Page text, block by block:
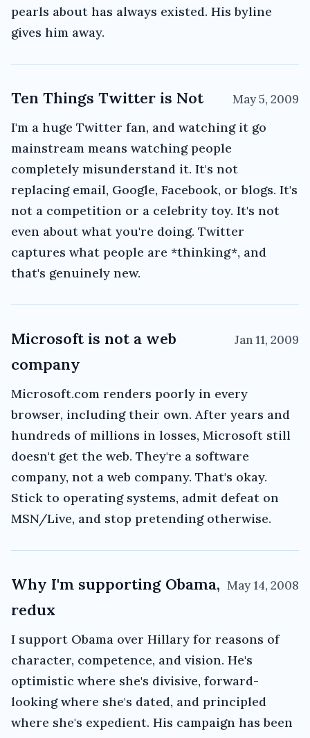
pearls about has always existed. His byline
gives him away.
Ten Things Twitter is Not May 5, 2009
I'm a huge Twitter fan, and watching it go
mainstream means watching people
completely misunderstand it. It's not
replacing email, Google, Facebook, or blogs. It's
not a competition or a celebrity toy. It's not
even about what you're doing. Twitter
captures what people are *thinking*, and
that's genuinely new.
Microsoft is not a web
company
Jan 11, 2009
Microsoft.com renders poorly in every
browser, including their own. After years and
hundreds of millions in losses, Microsoft still
doesn't get the web. They're a software
company, not a web company. That's okay.
Stick to operating systems, admit defeat on
MSN/Live, and stop pretending otherwise.
Why I'm supporting Obama,
redux
May 14, 2008
I support Obama over Hillary for reasons of
character, competence, and vision. He's
optimistic where she's divisive, forward-
looking where she's dated, and principled
where she's expedient. His campaign has been